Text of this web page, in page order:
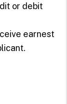
or debit
earnest